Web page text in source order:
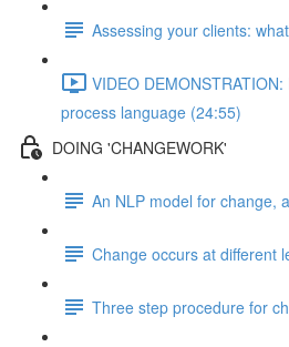
Assessing your clients:
VIDEO
process language (24:55)
DOING 'CHANGEWORK'
An NLP model for change,
Change occurs at different
Three step procedure for